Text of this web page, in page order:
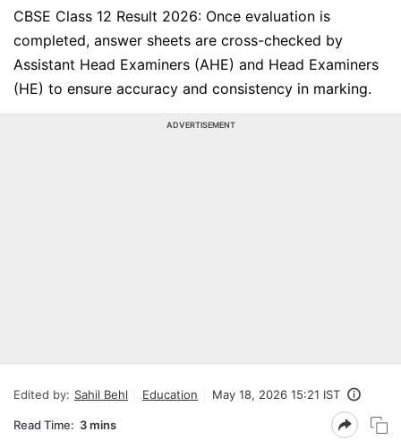
CBSE Class 12 Result 2026: Once evaluation is
completed, answer sheets are cross-checked by
Assistant Head Examiners (AHE) and Head Examiners
(HE) to ensure accuracy and consistency in marking.
ADVERTISEMENT
Edited by: Sahil Behl Education May 18, 2026 15:21 IST
Read Time: 3 mins